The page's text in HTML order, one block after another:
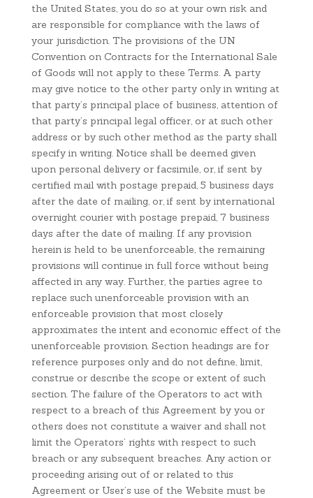
the United States, you do so at your own risk and
are responsible for compliance with the laws of
your jurisdiction. The provisions of the UN
Convention on Contracts for the International Sale
of Goods will not apply to these Terms. A party
may give notice to the other party only in writing at
that party’s principal place of business, attention of
that party’s principal legal officer, or at such other
address or by such other method as the party shall
specify in writing. Notice shall be deemed given
upon personal delivery or facsimile, or, if sent by
certified mail with postage prepaid, 5 business days
after the date of mailing, or, if sent by international
overnight courier with postage prepaid, 7 business
days after the date of mailing. If any provision
herein is held to be unenforceable, the remaining
provisions will continue in full force without being
affected in any way. Further, the parties agree to
replace such unenforceable provision with an
enforceable provision that most closely
approximates the intent and economic effect of the
unenforceable provision. Section headings are for
reference purposes only and do not define, limit,
construe or describe the scope or extent of such
section. The failure of the Operators to act with
respect to a breach of this Agreement by you or
others does not constitute a waiver and shall not
limit the Operators’ rights with respect to such
breach or any subsequent breaches. Any action or
proceeding arising out of or related to this
Agreement or User’s use of the Website must be